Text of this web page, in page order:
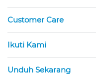
Customer Care
Ikuti Kami
Unduh Sekarang